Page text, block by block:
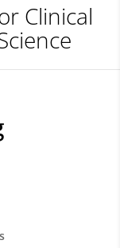
Clinical